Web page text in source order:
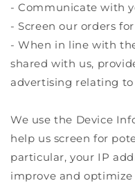
- Communicate with
- Screen our orders
- When in line with
shared with us,
advertising relating
We use the Device
help us screen for
particular, your IP
improve and